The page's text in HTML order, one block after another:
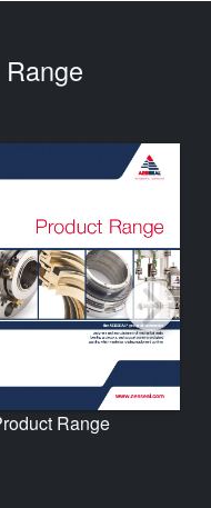
Range